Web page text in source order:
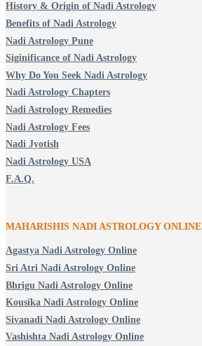
History & Origin of Nadi Astrology
Benefits of Nadi Astrology
Nadi Astrology Pune
Siginificance of Nadi Astrology
Why Do You Seek Nadi Astrology
Nadi Astrology Chapters
Nadi Astrology Remedies
Nadi Astrology Fees
Nadi Jyotish
Nadi Astrology USA
F.A.Q.
MAHARISHIS NADI ASTROLOGY ONLINE
Agastya Nadi Astrology Online
Sri Atri Nadi Astrology Online
Bhrigu Nadi Astrology Online
Kousika Nadi Astrology Online
Sivanadi Nadi Astrology Online
Vashishta Nadi Astrology Online